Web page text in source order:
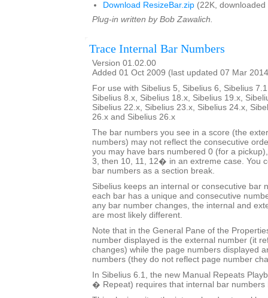
Download ResizeBar.zip (22K,
Plug-in written by Bob Zawalich.
Trace Internal Bar Numbers
Version 01.02.00
Added 01 Oct 2009 (last updated 07 Mar
For use with Sibelius 5, Sibelius 6, Sibelius
Sibelius 8.x, Sibelius 18.x, Sibelius 19.x,
Sibelius 22.x, Sibelius 23.x, Sibelius 24.x,
26.x and Sibelius 26.x
The bar numbers you see in a score (the
numbers) may not reflect the consecutive
you may have bars numbered 0 (for a
3, then 10, 11, 12� in an extreme case. You
bar numbers as a section break.
Sibelius keeps an internal or consecutive bar
each bar has a unique and consecutive
any bar number changes, the internal and
are most likely different.
Note that in the General Pane of the
number displayed is the external number (it
changes) while the page numbers displayed
numbers (they do not reflect page number
In Sibelius 6.1, the new Manual Repeats
� Repeat) requires that internal bar numbers